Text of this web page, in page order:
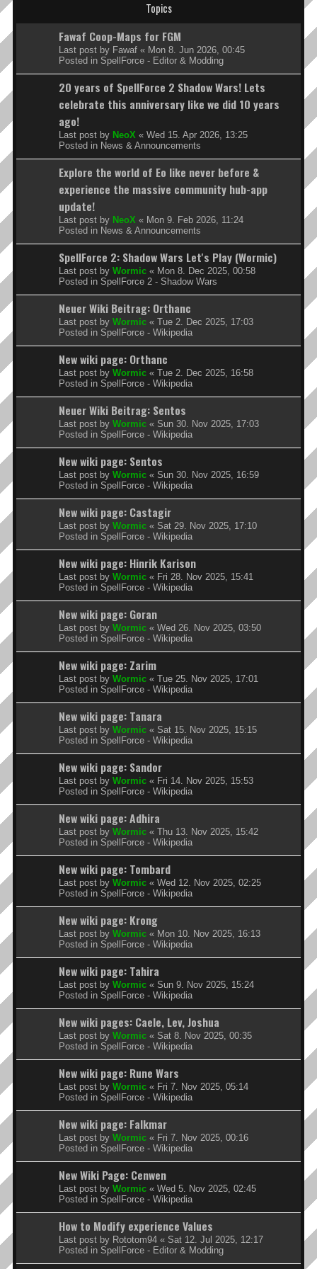
Topics
Fawaf Coop-Maps for FGM
Last post by Fawaf « Mon 8. Jun 2026, 00:45
Posted in SpellForce - Editor & Modding
20 years of SpellForce 2 Shadow Wars! Lets
celebrate this anniversary like we did 10 years
ago!
Last post by NeoX « Wed 15. Apr 2026, 13:25
Posted in News & Announcements
Explore the world of Eo like never before &
experience the massive community hub-app
update!
Last post by NeoX « Mon 9. Feb 2026, 11:24
Posted in News & Announcements
SpellForce 2: Shadow Wars Let's Play (Wormic)
Last post by Wormic « Mon 8. Dec 2025, 00:58
Posted in SpellForce 2 - Shadow Wars
Neuer Wiki Beitrag: Orthanc
Last post by Wormic « Tue 2. Dec 2025, 17:03
Posted in SpellForce - Wikipedia
New wiki page: Orthanc
Last post by Wormic « Tue 2. Dec 2025, 16:58
Posted in SpellForce - Wikipedia
Neuer Wiki Beitrag: Sentos
Last post by Wormic « Sun 30. Nov 2025, 17:03
Posted in SpellForce - Wikipedia
New wiki page: Sentos
Last post by Wormic « Sun 30. Nov 2025, 16:59
Posted in SpellForce - Wikipedia
New wiki page: Castagir
Last post by Wormic « Sat 29. Nov 2025, 17:10
Posted in SpellForce - Wikipedia
New wiki page: Hinrik Karison
Last post by Wormic « Fri 28. Nov 2025, 15:41
Posted in SpellForce - Wikipedia
New wiki page: Goran
Last post by Wormic « Wed 26. Nov 2025, 03:50
Posted in SpellForce - Wikipedia
New wiki page: Zarim
Last post by Wormic « Tue 25. Nov 2025, 17:01
Posted in SpellForce - Wikipedia
New wiki page: Tanara
Last post by Wormic « Sat 15. Nov 2025, 15:15
Posted in SpellForce - Wikipedia
New wiki page: Sandor
Last post by Wormic « Fri 14. Nov 2025, 15:53
Posted in SpellForce - Wikipedia
New wiki page: Adhira
Last post by Wormic « Thu 13. Nov 2025, 15:42
Posted in SpellForce - Wikipedia
New wiki page: Tombard
Last post by Wormic « Wed 12. Nov 2025, 02:25
Posted in SpellForce - Wikipedia
New wiki page: Krong
Last post by Wormic « Mon 10. Nov 2025, 16:13
Posted in SpellForce - Wikipedia
New wiki page: Tahira
Last post by Wormic « Sun 9. Nov 2025, 15:24
Posted in SpellForce - Wikipedia
New wiki pages: Caele, Lev, Joshua
Last post by Wormic « Sat 8. Nov 2025, 00:35
Posted in SpellForce - Wikipedia
New wiki page: Rune Wars
Last post by Wormic « Fri 7. Nov 2025, 05:14
Posted in SpellForce - Wikipedia
New wiki page: Falkmar
Last post by Wormic « Fri 7. Nov 2025, 00:16
Posted in SpellForce - Wikipedia
New Wiki Page: Cenwen
Last post by Wormic « Wed 5. Nov 2025, 02:45
Posted in SpellForce - Wikipedia
How to Modify experience Values
Last post by Rototom94 « Sat 12. Jul 2025, 12:17
Posted in SpellForce - Editor & Modding